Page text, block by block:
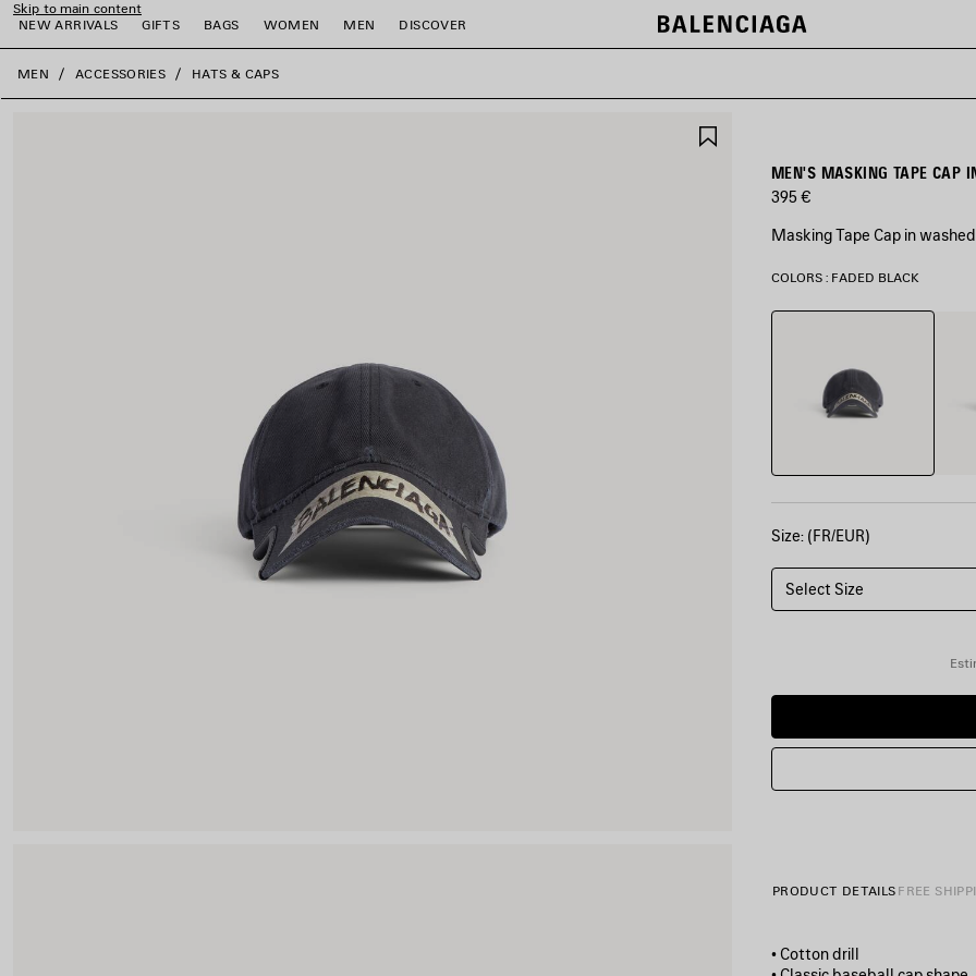
Skip to main content
NEW ARRIVALS
GIFTS BAGS WOMEN MEN DISCOVER
close the banner
MEN ACCESSORIES HATS & CAPS
MEN'S MASKING TAPE CAP
395 €
Masking Tape Cap in
COLORS : FADED BLACK
Faded
Size: (FR/EUR)
Select Size
PRODUCT DETAILS FREE
• Cotton drill